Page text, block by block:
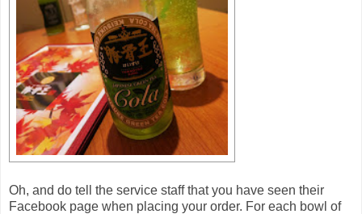
Oh, and do tell the service staff that you have seen their
Facebook page when placing your order. For each bowl of